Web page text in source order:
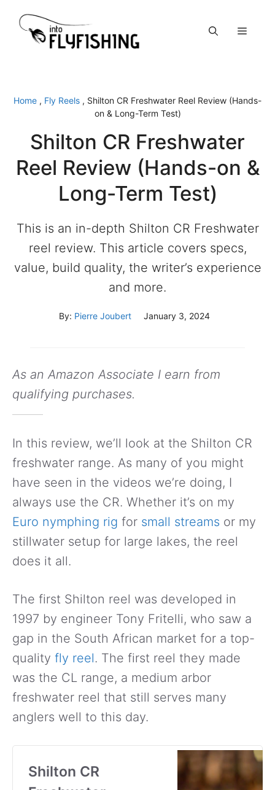
content
Menu
Home , Fly Reels , Shilton CR Freshwater Reel Review (Hands-
on & Long-Term Test)
Shilton CR Freshwater
Reel Review (Hands-on &
Long-Term Test)
This is an in-depth Shilton CR Freshwater
reel review. This article covers specs,
value, build quality, the writer’s experience
and more.
By: Pierre Joubert January 3, 2024
As an Amazon Associate I earn from
qualifying purchases.
In this review, we’ll look at the Shilton CR
freshwater range. As many of you might
have seen in the videos we’re doing, I
always use the CR. Whether it’s on my
Euro nymphing rig for small streams or my
stillwater setup for large lakes, the reel
does it all.
The first Shilton reel was developed in
1997 by engineer Tony Fritelli, who saw a
gap in the South African market for a top-
quality fly reel. The first reel they made
was the CL range, a medium arbor
freshwater reel that still serves many
anglers well to this day.
Shilton CR